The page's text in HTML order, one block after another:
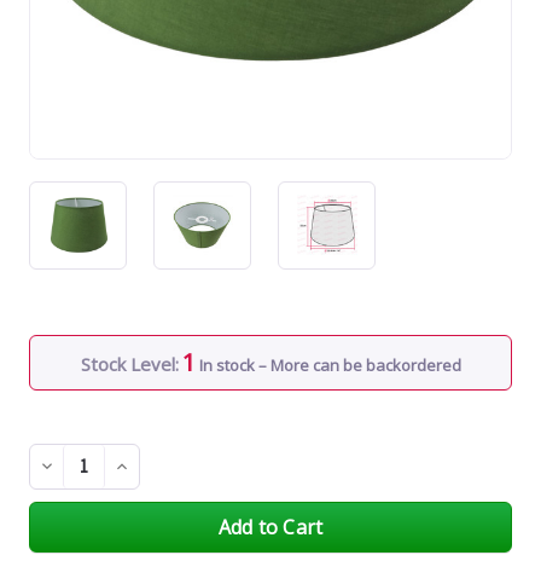
Stock Level: 1 In stock – More can be backordered
Decrease
Quantity
of
Increase
Quantity
of